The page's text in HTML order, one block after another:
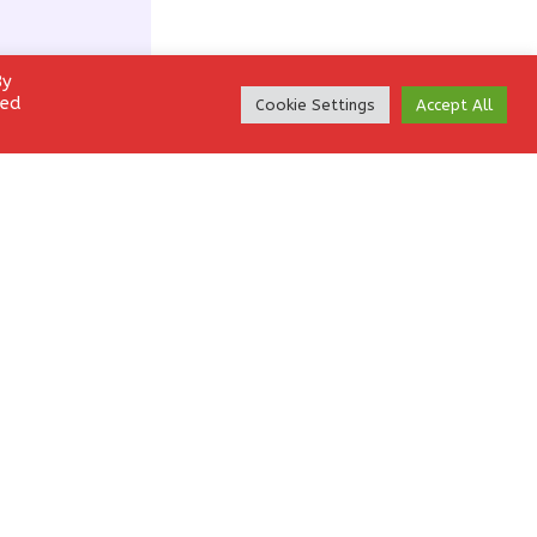
Cookie Settings Accept All